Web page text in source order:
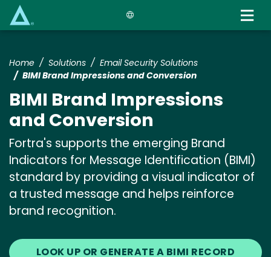
Home Solutions
Email Security Solutions
BIMI Brand Impressions and Conversion
BIMI Brand Impressions
and Conversion
Fortra's supports the emerging Brand
Indicators for Message Identification (BIMI)
standard by providing a visual indicator of
a trusted message and helps reinforce
brand recognition.
LOOK UP OR GENERATE A BIMI RECORD